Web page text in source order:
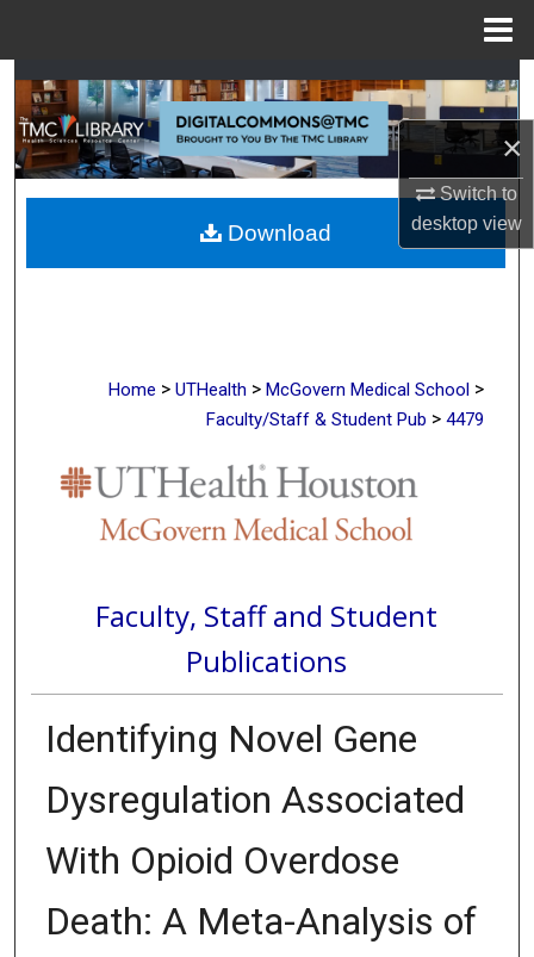
×
Switch to
desktopview
Search
Browse Collections
My Account
About
Home > UTHealth > McGovern Medical School >
Faculty/Staff & Student Pub > 4479
Faculty, Staff and Student
Publications
Identifying Novel Gene
Dysregulation Associated
With Opioid Overdose
Death: A Meta-Analysis of
Download